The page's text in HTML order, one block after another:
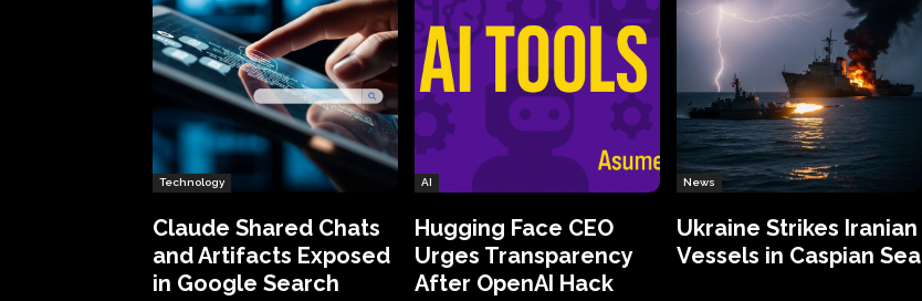
Technology
Claude Shared Chats
and Artifacts Exposed
in Google Search
AI
Hugging Face CEO
Urges Transparency
After OpenAI Hack
News
Ukraine Strikes Iranian
Vessels in Caspian Sea